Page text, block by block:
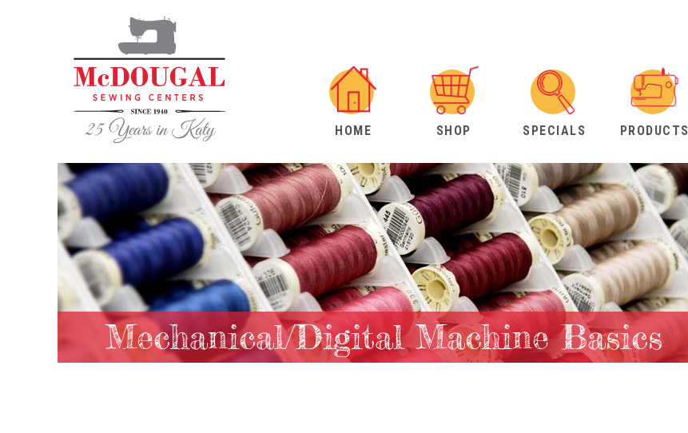
HOME SHOP SPECIALS PRODUCTS
Mechanical/Digital Machine Basics